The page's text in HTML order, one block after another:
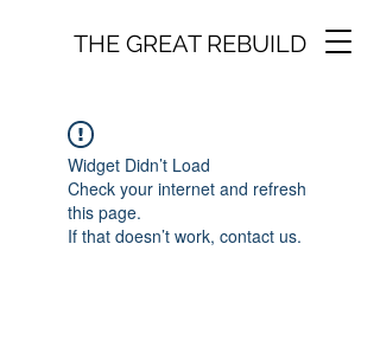
THE GREAT REBUILD
Widget Didn’t Load
Check your internet and refresh
this page.
If that doesn’t work, contact us.